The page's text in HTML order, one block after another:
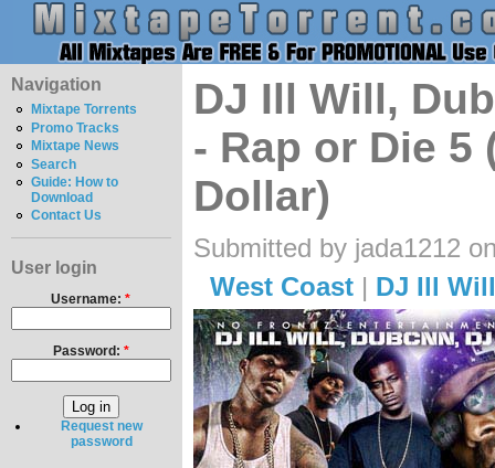
Navigation
Mixtape Torrents
Promo Tracks
Mixtape News
Search
Guide: How to
Download
Contact Us
User login
Username:*
Password: *
Request new
password
DJ Ill Will,
- Rap or Die 5
Dollar)
Submitted by jada1212
West Coast| DJ Ill Will